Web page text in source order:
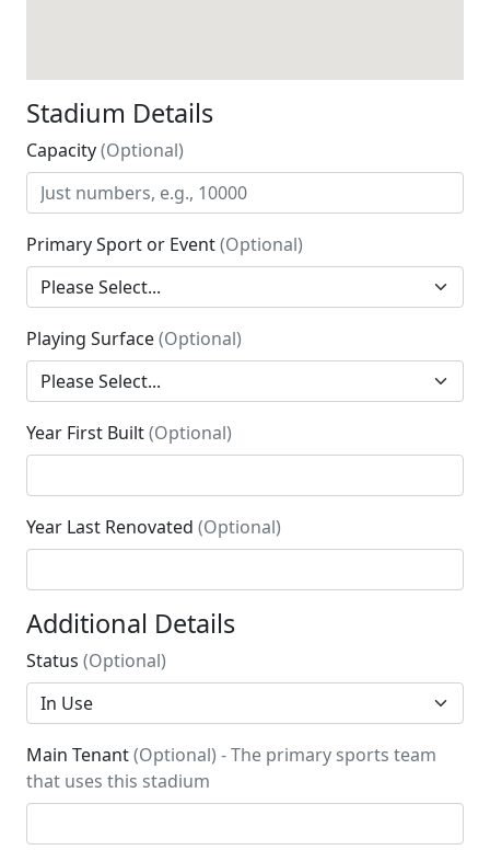
Stadium Details
Capacity(Optional)
Primary Sport or Event(Optional)
Playing Surface(Optional)
Year First Built(Optional)
Year Last Renovated (Optional)
Additional Details
Status (Optional)
Main Tenant(Optional) - The primary sports team
that uses this stadium